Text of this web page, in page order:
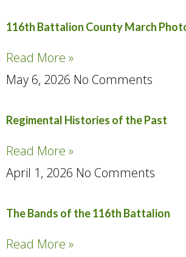
116th Battalion County March
Read More »
May 6, 2026 No Comments
Regimental Histories of the Past
Read More »
April 1, 2026 No Comments
The Bands of the 116th Battalion
Read More »